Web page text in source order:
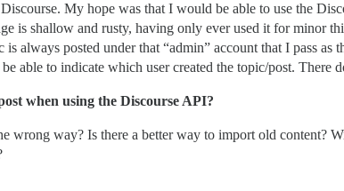
My hope was that I would be able to use the
is shallow and rusty, having only ever used it for minor
always posted under that “admin” account that I pass as
able to indicate which user created the topic/post. There
when using the Discourse API?
wrong way? Is there a better way to import old content?